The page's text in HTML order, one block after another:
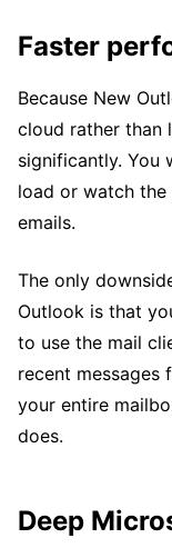
Faster
Because New
cloud rather than
significantly. You
load or watch
emails.
The only
Outlook is that
to use the mail
recent
your entire
does.
Deep